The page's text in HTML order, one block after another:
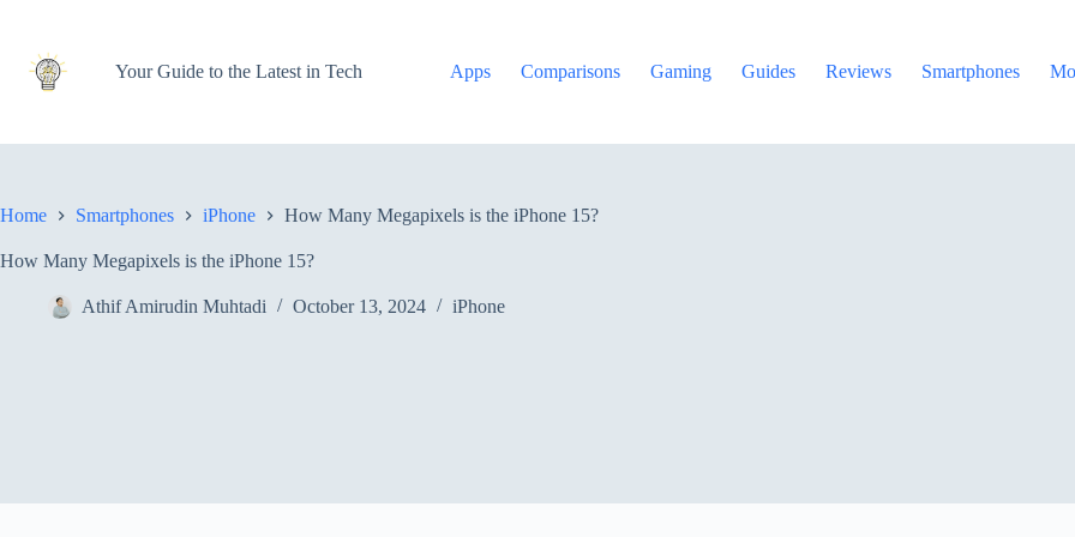
content
Your Guide to the Latest in Tech
Apps Comparisons Gaming Guides Reviews Smartphones
Home Smartphones iPhone How Many Megapixels is the iPhone 15?
How Many Megapixels is the iPhone 15?
Athif Amirudin Muhtadi October 13, 2024 iPhone